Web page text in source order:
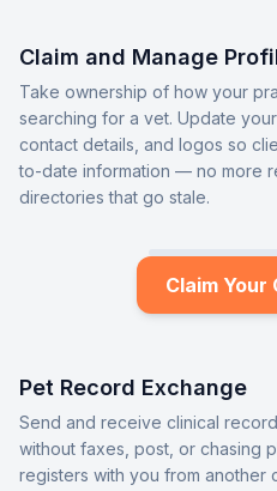
Claim and Manage
Take ownership of how your
searching for a vet. Update
contact details, and logos so
to-date information — no more
directories that go stale.
Claim Your
Pet Record Exchange
Send and receive clinical
without faxes, post, or chasing
registers with you from